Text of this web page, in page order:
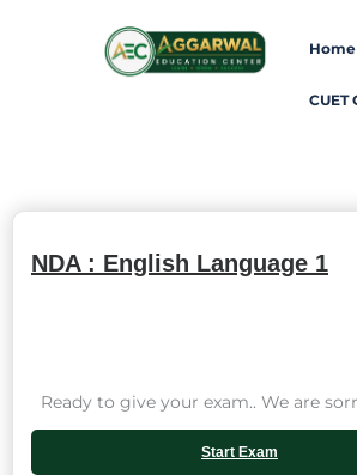
Home
NDA : English Language 1
Ready to give your exam.. We are
Start Exam